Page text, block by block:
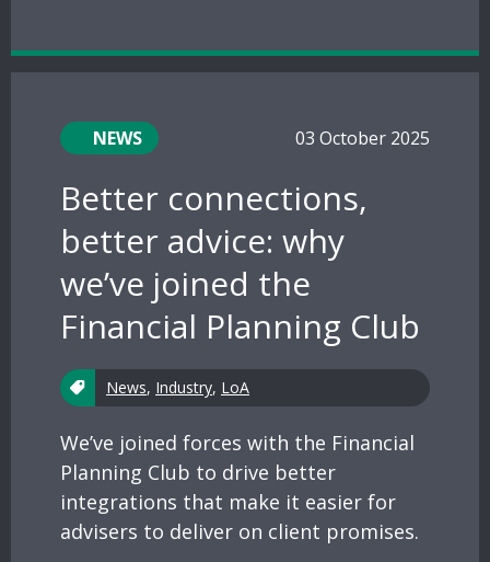
NEWS 03 October 2025
Better connections,
better advice: why
we’ve joined the
Financial Planning Club
News, Industry, LoA
We’ve joined forces with the Financial
Planning Club to drive better
integrations that make it easier for
advisers to deliver on client promises.